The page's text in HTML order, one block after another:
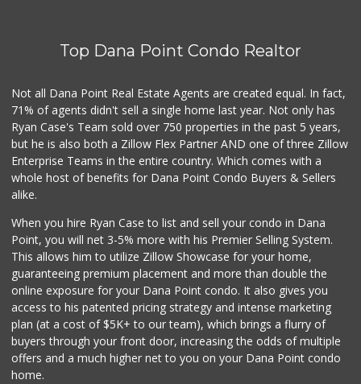
(949) 488-7642
0 Reviews
La Familia Nutrition
(949) 240-9917
1 Reviews
Top Dana Point Condo Realtor
Not all Dana Point Real Estate Agents are created equal. In fact,
71% of agents didn't sell a single home last year. Not only has
Ryan Case's Team sold over 750 properties in the past 5 years,
but he is also both a Zillow Flex Partner AND one of three Zillow
Enterprise Teams in the entire country. Which comes with a
whole host of benefits for Dana Point Condo Buyers & Sellers
alike.
When you hire Ryan Case to list and sell your condo in Dana
Point, you will net 3-5% more with his Premier Selling System.
This allows him to utilize Zillow Showcase for your home,
guaranteeing premium placement and more than double the
online exposure for your Dana Point condo. It also gives you
access to his patented pricing strategy and intense marketing
plan (at a cost of $5K+ to our team), which brings a flurry of
buyers through your front door, increasing the odds of multiple
offers and a much higher net to you on your Dana Point condo
home.